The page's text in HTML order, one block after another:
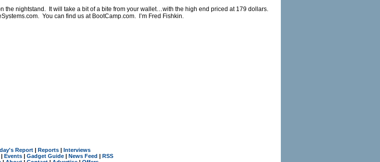
the nightstand. It will take a bit of a bite from your wallet…with the high end priced at 179 dollars.
. You can find us at BootCamp.com. I’m Fred Fishkin.
Report | Reports | Interviews
Events| Gadget Guide| News Feed | RSS